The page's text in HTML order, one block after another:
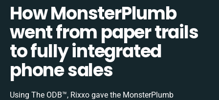
How MonsterPlumb
went from paper trails
to fully integrated
phone sales
Using The ODB™, Rixxo gave the MonsterPlumb